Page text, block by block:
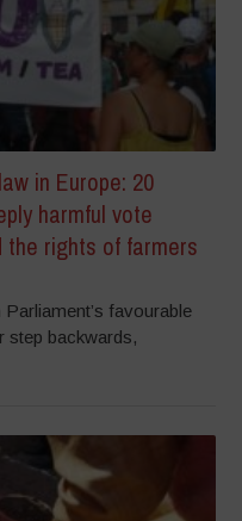
in Europe: 20
harmful vote
rights of farmers
favourable
step backwards,